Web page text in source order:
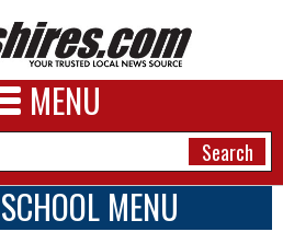
MENU
MENU